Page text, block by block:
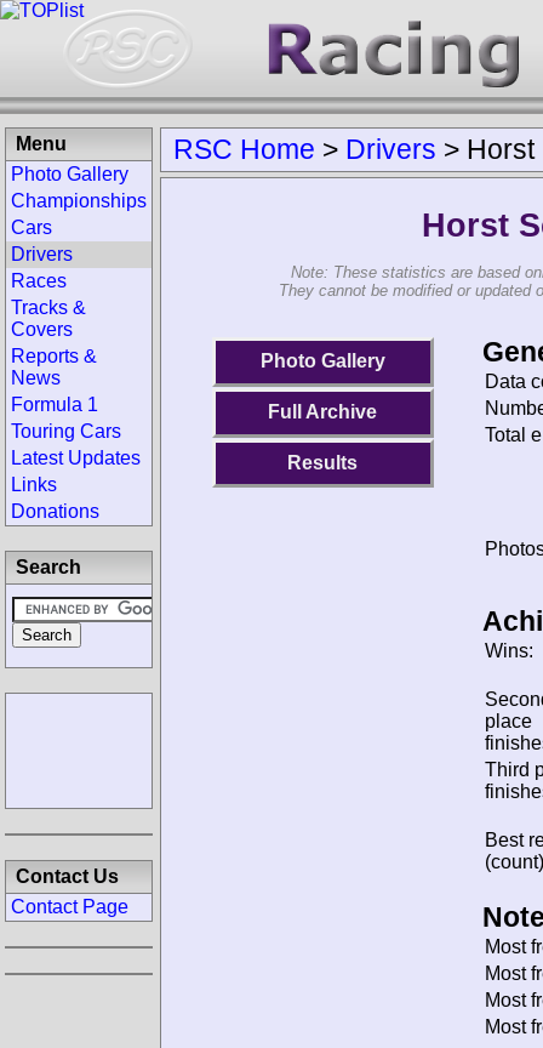
RSC Home > Drivers > Horst
Horst
Note: These statistics are based
They cannot be modified or updated
Photo Gallery
Full Archive
Results
Data
Total
Wins:
place
Third
Best
Most
Most
Most
Most
Menu
Photo Gallery
Championships
Cars
Drivers
Races
Tracks &
Covers
Reports &
News
Formula 1
Touring Cars
Latest Updates
Links
Donations
Search
Contact Us
Contact Page